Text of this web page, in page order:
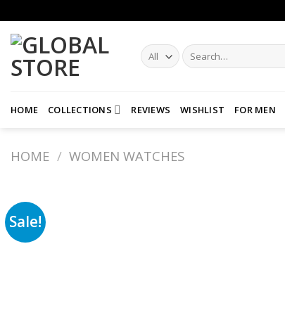
to
content
Search
for:
HOME COLLECTIONS REVIEWS WISHLIST FOR MEN
HOME / WOMEN WATCHES
Sale!